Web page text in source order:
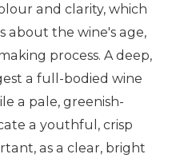
and clarity, which
about the wine's age,
process. A deep,
a full-bodied wine
a pale, greenish-
a youthful, crisp
as a clear, bright